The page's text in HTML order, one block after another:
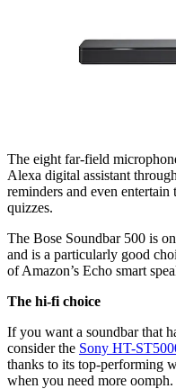
The eight far-field
Alexa digital assistant
reminders and even
quizzes.
The Bose Soundbar 500 is
and is a particularly good
of Amazon’s Echo smart
The hi-fi choice
If you want a soundbar that
consider the Sony HT-
thanks to its top-performing
when you need more oomph.